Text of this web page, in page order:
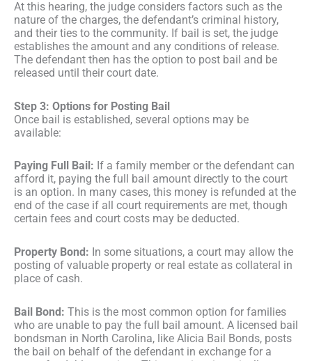
At this hearing, the judge considers factors such as the
nature of the charges, the defendant’s criminal history,
and their ties to the community. If bail is set, the judge
establishes the amount and any conditions of release.
The defendant then has the option to post bail and be
released until their court date.
Step 3: Options for Posting Bail
Once bail is established, several options may be
available:
Paying Full Bail: If a family member or the defendant can
afford it, paying the full bail amount directly to the court
is an option. In many cases, this money is refunded at the
end of the case if all court requirements are met, though
certain fees and court costs may be deducted.
Property Bond: In some situations, a court may allow the
posting of valuable property or real estate as collateral in
place of cash.
Bail Bond: This is the most common option for families
who are unable to pay the full bail amount. A licensed bail
bondsman in North Carolina, like Alicia Bail Bonds, posts
the bail on behalf of the defendant in exchange for a